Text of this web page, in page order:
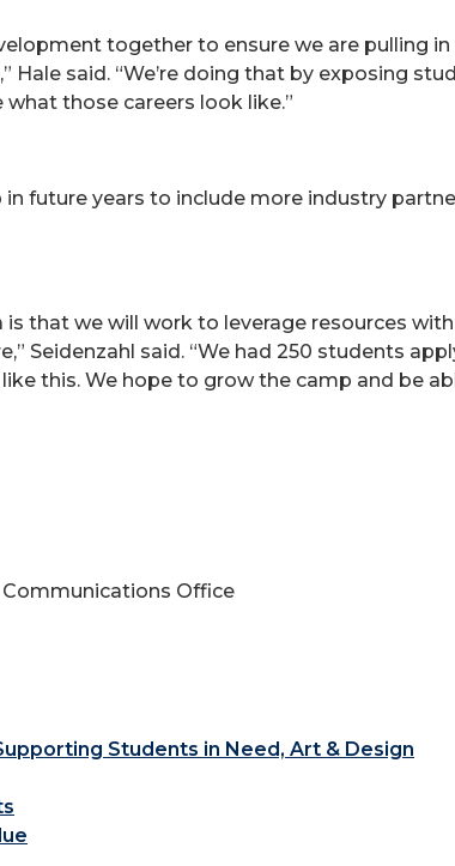
together to ensure we are pulling
said. “We’re doing that by exposing
those careers look like.”
future years to include more industry
that we will work to leverage resources
Seidenzahl said. “We had 250 students
this. We hope to grow the camp and be
Office
Students in Need, Art & Design